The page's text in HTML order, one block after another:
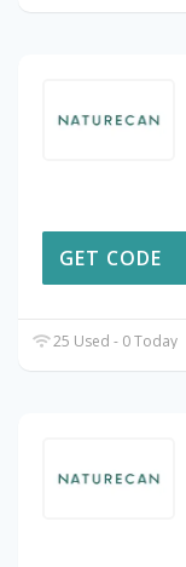
GET CODE
25 Used - 0 Today